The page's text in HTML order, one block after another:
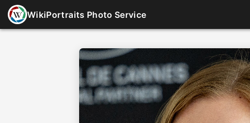
WikiPortraits Photo Service